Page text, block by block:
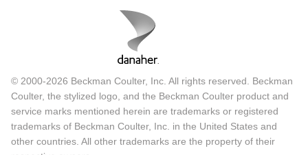
© 2000-2026 Beckman Coulter, Inc. All rights reserved. Beckman
Coulter, the stylized logo, and the Beckman Coulter product and
service marks mentioned herein are trademarks or registered
trademarks of Beckman Coulter, Inc. in the United States and
other countries. All other trademarks are the property of their